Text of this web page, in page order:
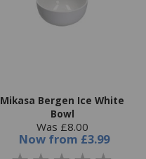
Mikasa Bergen Ice White
Bowl
Was £8.00
Now from £3.99